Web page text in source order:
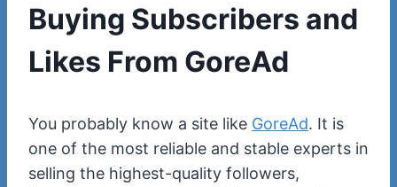
Buying Subscribers and
Likes From GoreAd
You probably know a site like GoreAd. It is
one of the most reliable and stable experts in
selling the highest-quality followers,